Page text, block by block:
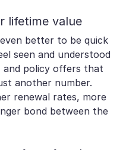
lifetime value
better to be quick
seen and understood
and policy offers that
another number.
renewal rates, more
bond between the